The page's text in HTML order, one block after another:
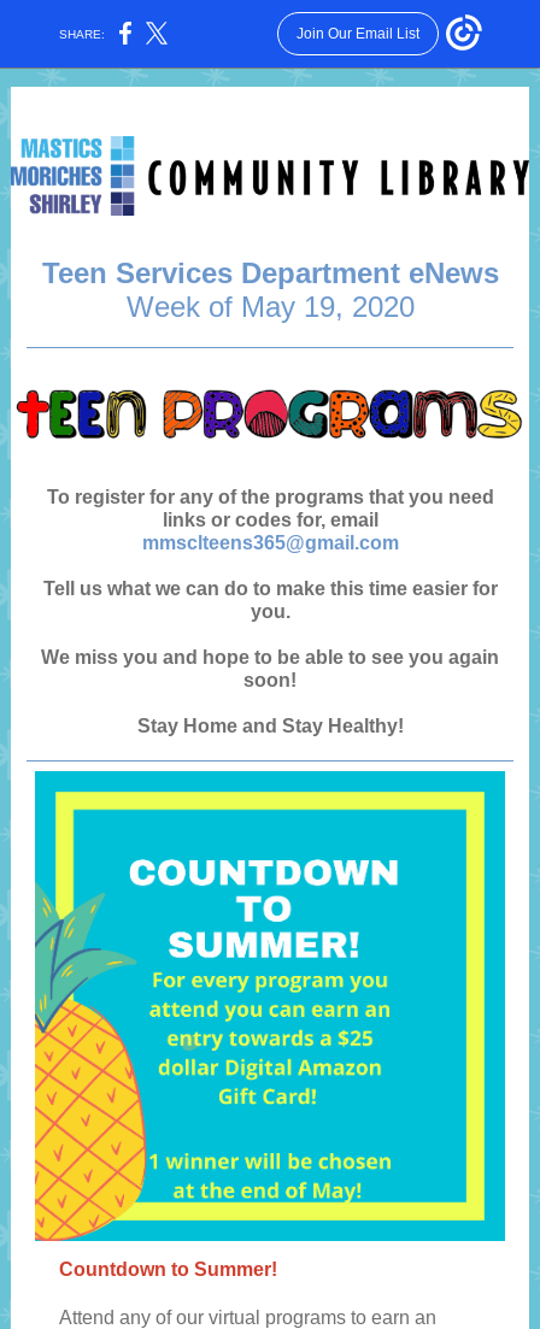
SHARE: Join Our Email List
Teen Services Department eNews
Week of May 19, 2020
To register for any of the programs that you need
links or codes for, email
mmsclteens365@gmail.com
Tell us what we can do to make this time easier for
you.
We miss you and hope to be able to see you again
soon!
Stay Home and Stay Healthy!
Countdown to Summer!
Attend any of our virtual programs to earn an